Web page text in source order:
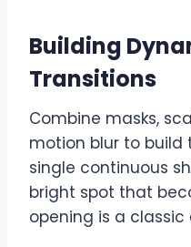
Building
Transitions
Combine masks,
motion blur to build
single continuous
bright spot that
opening is a classic